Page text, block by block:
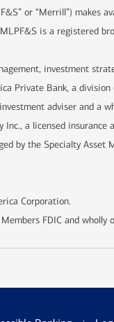
or “Merrill”) makes
is a registered
investment
Private Bank, a
adviser and a
a licensed
by the Specialty
Corporation.
FDIC and